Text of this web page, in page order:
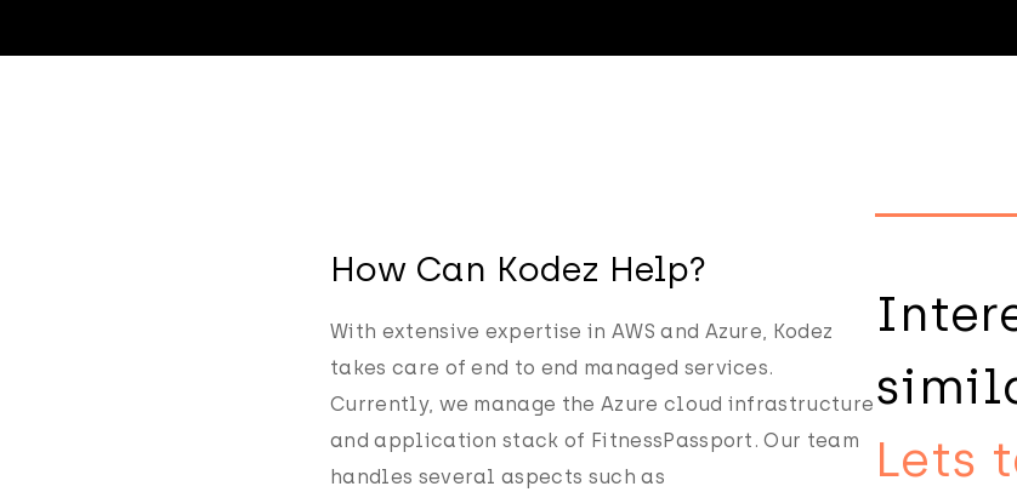
How Can Kodez Help?
With extensive expertise in AWS and Azure, Kodez
takes care of end to end managed services.
Currently, we manage the Azure cloud infrastructure
and application stack of FitnessPassport. Our team
handles several aspects such as
Lets